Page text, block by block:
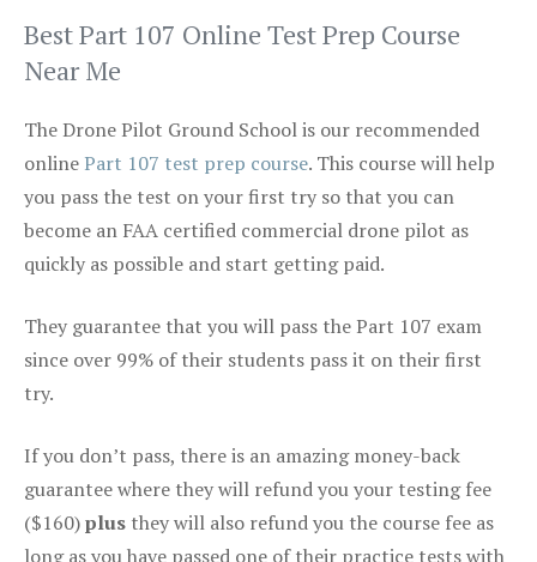
Best Part 107 Online Test Prep Course
Near Me
The Drone Pilot Ground School is our recommended
onlinePart 107 test prep course. This course will help
you pass the test on your first try so that you can
become an FAA certified commercial drone pilot as
quickly as possible and start getting paid.
They guarantee that you will pass the Part 107 exam
since over 99% of their students pass it on their first
try.
If you don’t pass, there is an amazing money-back
guarantee where they will refund you your testing fee
($160)plus they will also refund you the course fee as
long as you have passed one of their practice tests with